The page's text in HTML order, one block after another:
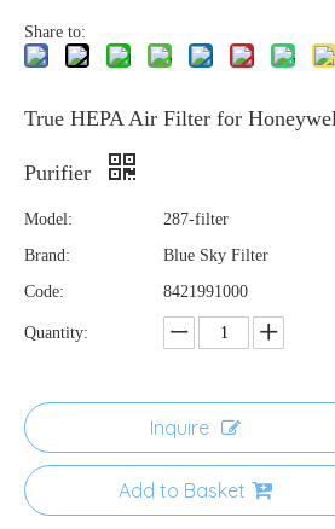
Share to:
True HEPA Air Filter for
Purifier
Model:
287-filter
Brand:
Blue Sky Filter
Code:
8421991000
Quantity:
Inquire
Add to Basket